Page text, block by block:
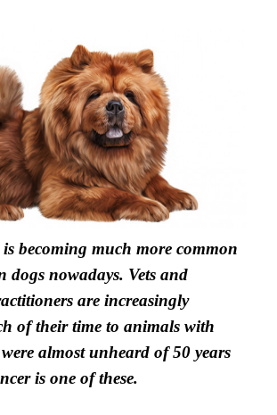
becoming much more common
dogs nowadays. Vets and
are increasingly
of their time to animals with
almost unheard of 50 years
is one of these.